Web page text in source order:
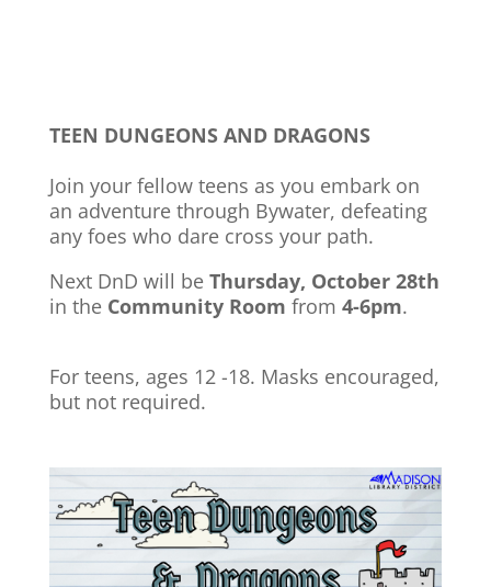
TEEN DUNGEONS AND DRAGONS
Join your fellow teens as you embark on
an adventure through Bywater, defeating
any foes who dare cross your path.
Next DnD will be Thursday, October 28th
in the Community Room from 4-6pm.
For teens, ages 12 -18. Masks encouraged,
but not required.